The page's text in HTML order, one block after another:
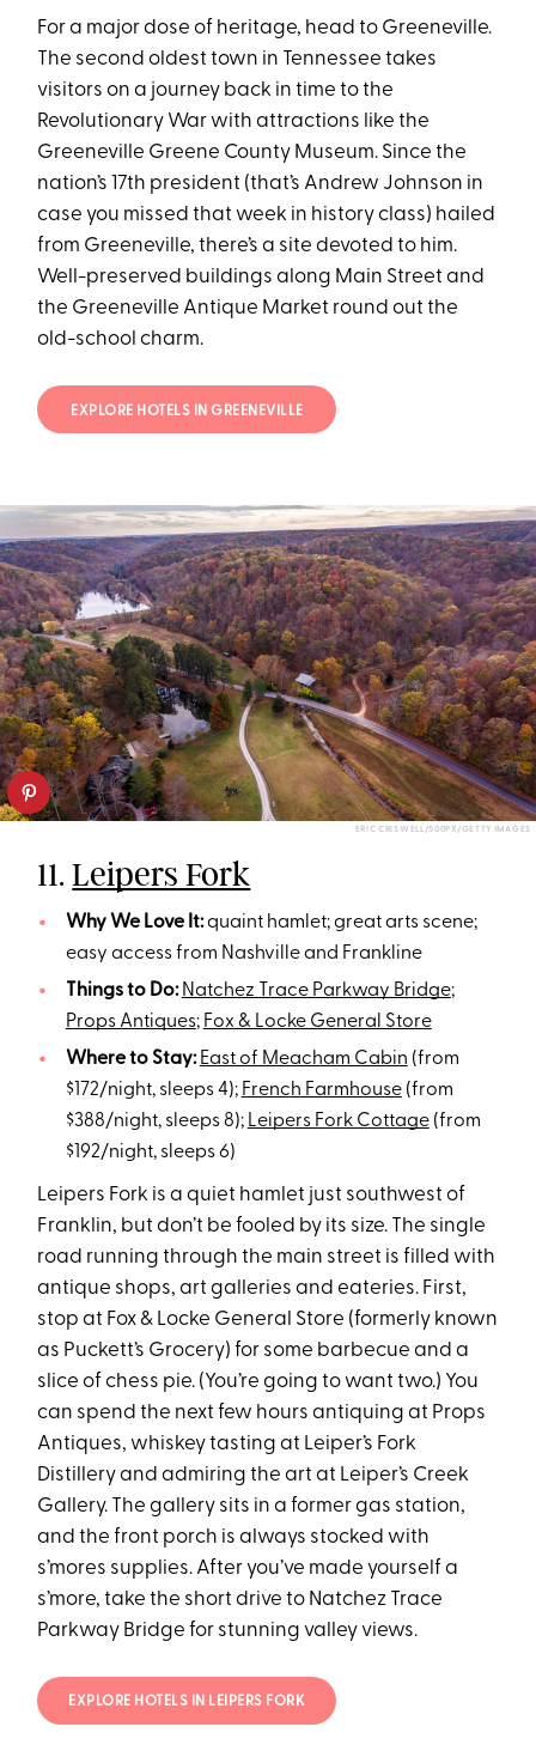
For a major dose of heritage, head to Greeneville.
The second oldest town in Tennessee takes
visitors on a journey back in time to the
Revolutionary War with attractions like the
Greeneville Greene County Museum. Since the
nation’s 17th president (that’s Andrew Johnson in
case you missed that week in history class) hailed
from Greeneville, there’s a site devoted to him.
Well-preserved buildings along Main Street and
the Greeneville Antique Market round out the
old-school charm.
EXPLORE HOTELS IN GREENEVILLE
ERIC CRISWELL/500PX/GETTY IMAGES
11.Leipers Fork
Why We Love It:quaint hamlet; great arts scene;
easy access from Nashville and Frankline
Things to Do: Natchez Trace Parkway Bridge;
Props Antiques; Fox & Locke General Store
Where to Stay: East of Meacham Cabin (from
$172/night, sleeps 4); French Farmhouse(from
$388/night, sleeps 8); Leipers Fork Cottage(from
$192/night, sleeps 6)
Leipers Fork is a quiet hamlet just southwest of
Franklin, but don’t be fooled by its size. The single
road running through the main street is filled with
antique shops, art galleries and eateries. First,
stop at Fox & Locke General Store (formerly known
as Puckett’s Grocery) for some barbecue and a
slice of chess pie. (You’re going to want two.) You
can spend the next few hours antiquing at Props
Antiques, whiskey tasting at Leiper’s Fork
Distillery and admiring the art at Leiper’s Creek
Gallery. The gallery sits in a former gas station,
and the front porch is always stocked with
s’mores supplies. After you’ve made yourself a
s’more, take the short drive to Natchez Trace
Parkway Bridge for stunning valley views.
EXPLORE HOTELS IN LEIPERS FORK